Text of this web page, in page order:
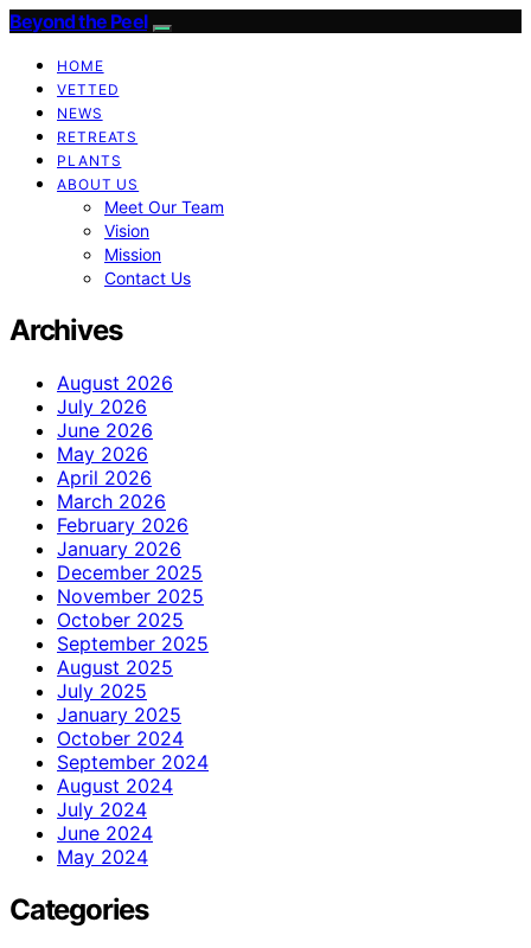
Beyond the Peel
HOME
VETTED
NEWS
RETREATS
PLANTS
ABOUT US
Meet Our Team
Vision
Mission
Contact Us
Archives
August 2026
July 2026
June 2026
May 2026
April 2026
March 2026
February 2026
January 2026
December 2025
November 2025
October 2025
September 2025
August 2025
July 2025
January 2025
October 2024
September 2024
August 2024
July 2024
June 2024
May 2024
Categories